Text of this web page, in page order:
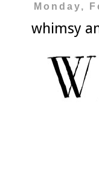
Monday,
whimsy